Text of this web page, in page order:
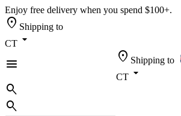
Enjoy free delivery when you spend $100+.
location_on Shipping to
CT arrow_drop_down
menu
location_on Shipping to
CT arrow_drop_down
search
search